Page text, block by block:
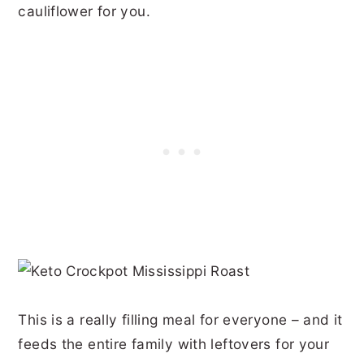
cauliflower for you.
This is a really filling meal for everyone – and it
feeds the entire family with leftovers for your